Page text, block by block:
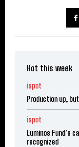
Hot this week
ispot
Production up,
ispot
Luminos Fund’s
recognized